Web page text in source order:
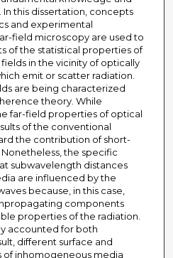
this dissertation, concepts
and experimental
field microscopy are used to
of the statistical properties of
in the vicinity of optically
emit or scatter radiation.
are being characterized
theory. While
far-field properties of optical
of the conventional
the contribution of short-
the specific
subwavelength distances
are influenced by the
because, in this case,
components
properties of the radiation.
accounted for both
different surface and
of inhomogeneous media